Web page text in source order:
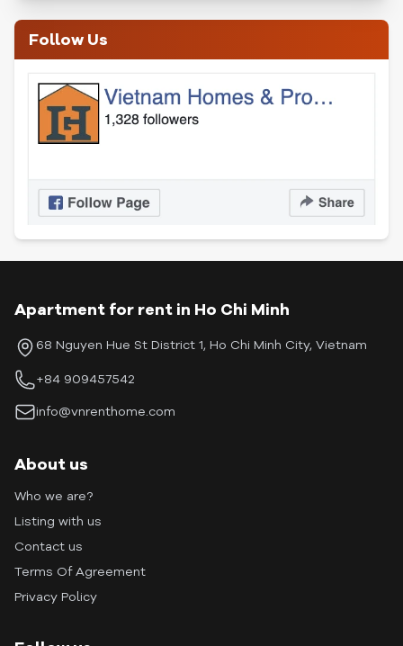
Follow Us
Apartment for rent in Ho Chi Minh
68 Nguyen Hue St District 1, Ho Chi Minh City, Vietnam
+84 909457542
info@vnrenthome.com
About us
Who we are?
Listing with us
Contact us
Terms Of Agreement
Privacy Policy